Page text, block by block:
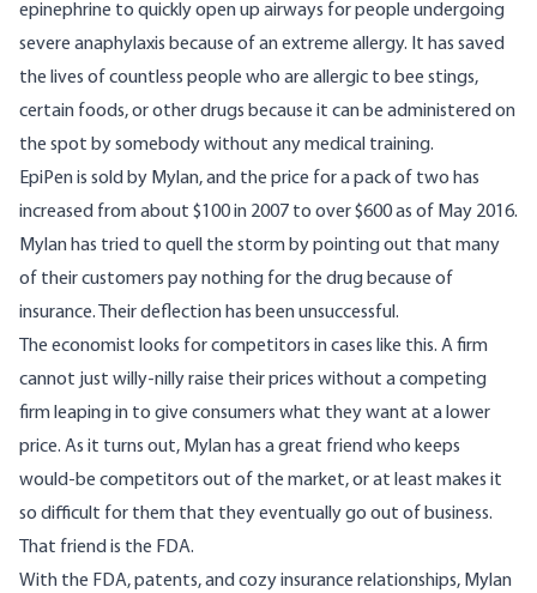
epinephrine to quickly open up airways for people undergoing
severe anaphylaxis because of an extreme allergy. It has saved
the lives of countless people who are allergic to bee stings,
certain foods, or other drugs because it can be administered on
the spot by somebody without any medical training.
EpiPen is sold by Mylan, and the price for a pack of two has
increased from about $100 in 2007 to over $600 as of May 2016.
Mylan has tried to quell the storm by pointing out that many
of their customers pay nothing for the drug because of
insurance. Their deflection has been unsuccessful.
The economist looks for competitors in cases like this. A firm
cannot just willy-nilly raise their prices without a competing
firm leaping in to give consumers what they want at a lower
price. As it turns out, Mylan has a great friend who keeps
would-be competitors out of the market, or at least makes it
so difficult for them that they eventually go out of business.
That friend is the FDA.
With the FDA, patents, and cozy insurance relationships, Mylan